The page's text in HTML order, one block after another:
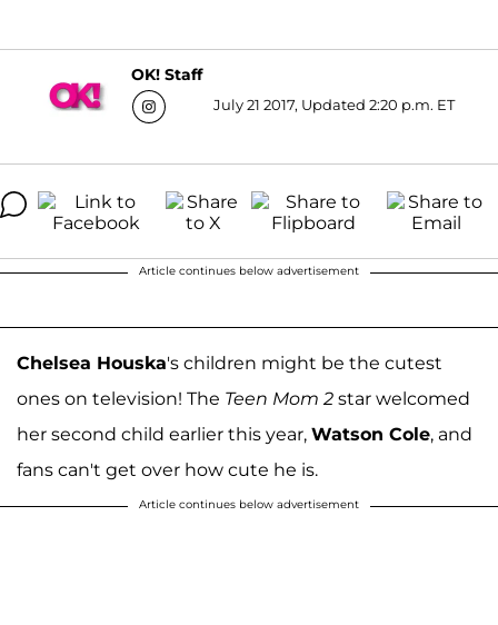
OK! Staff
July 21 2017, Updated 2:20 p.m. ET
Article continues below advertisement
Chelsea Houska's children might be the cutest
ones on television! The Teen Mom 2 star welcomed
her second child earlier this year, Watson Cole, and
fans can't get over how cute he is.
Article continues below advertisement